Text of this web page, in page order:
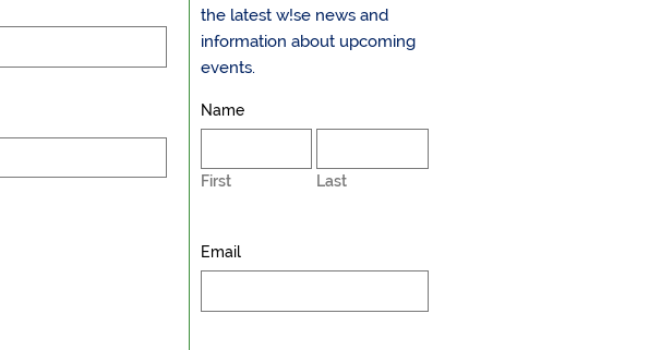
the latest w!se news and
information about upcoming
events.
Name
First Last
Email